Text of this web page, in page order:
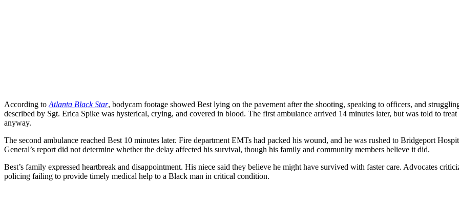
According to Atlanta Black Star, bodycam footage showed Best lying on the pavement after the shooting, speaking to officers, and
described by Sgt. Erica Spike was hysterical, crying, and covered in blood. The first ambulance arrived 14 minutes later, but was told to
anyway.
The second ambulance reached Best 10 minutes later. Fire department EMTs had packed his wound, and he was rushed to Bridgeport
General’s report did not determine whether the delay affected his survival, though his family and community members believe it did.
Best’s family expressed heartbreak and disappointment. His niece said they believe he might have survived with faster care. Advocates
policing failing to provide timely medical help to a Black man in critical condition.